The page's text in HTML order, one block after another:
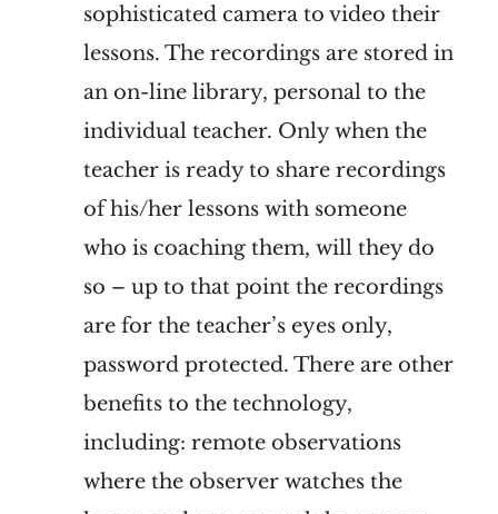
sophisticated camera to video their
lessons. The recordings are stored in
an on-line library, personal to the
individual teacher. Only when the
teacher is ready to share recordings
of his/her lessons with someone
who is coaching them, will they do
so – up to that point the recordings
are for the teacher’s eyes only,
password protected. There are other
benefits to the technology,
including: remote observations
where the observer watches the